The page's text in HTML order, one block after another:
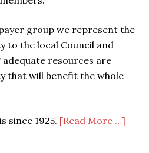
group we represent the
to the local Council and
resources are
that will benefit the whole
since 1925. [Read More …]